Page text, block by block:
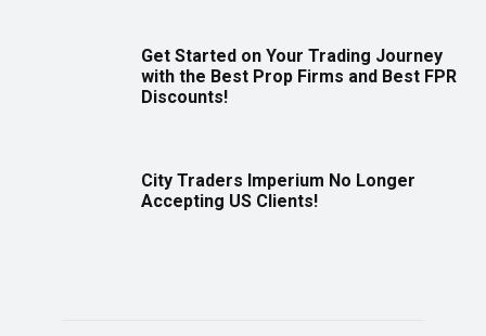
Get Started on Your Trading Journey
with the Best Prop Firms and Best FPR
Discounts!
City Traders Imperium No Longer
Accepting US Clients!